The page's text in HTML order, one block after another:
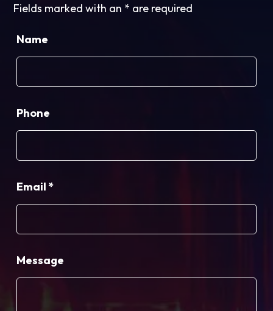
Fields marked with an * are required
Name
Phone
Email *
Message